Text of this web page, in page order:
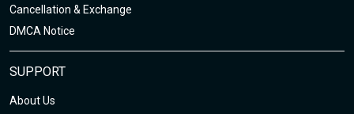
Cancellation & Exchange
DMCA Notice
SUPPORT
About Us